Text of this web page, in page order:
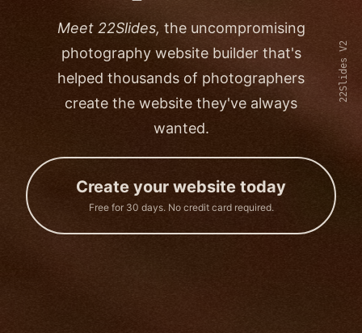
22Slides V2
Meet 22Slides, the uncompromising
photography website builder that's
helped thousands of photographers
create the website they've always
wanted.
Create your website today
Free for 30 days. No credit card required.